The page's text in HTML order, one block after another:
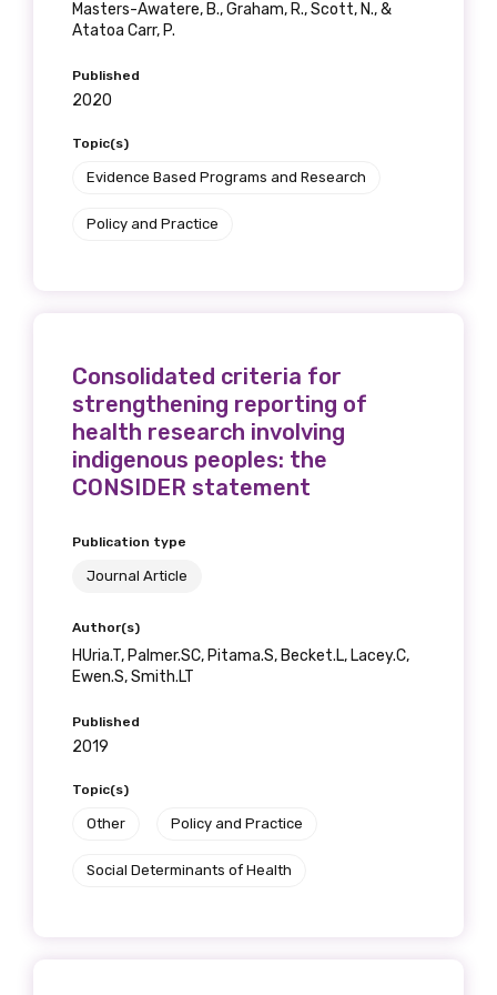
Masters-Awatere, B., Graham, R., Scott, N., &
Atatoa Carr, P.
Published
2020
Topic(s)
Evidence Based Programs and Research
Policy and Practice
Consolidated criteria for
strengthening reporting of
health research involving
indigenous peoples: the
CONSIDER statement
Publication type
Journal Article
Author(s)
HUria.T, Palmer.SC, Pitama.S, Becket.L, Lacey.C,
Ewen.S, Smith.LT
Published
2019
Topic(s)
Other Policy and Practice
Social Determinants of Health